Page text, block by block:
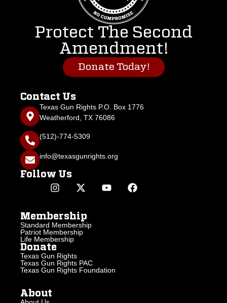
Protect The Second
Amendment!
Donate Today!
Contact Us
Texas Gun Rights P.O. Box 1776
Weatherford, TX 76086
(512)-774-5309
info@texasgunrights.org
Follow Us
Membership
Standard Membership
Patriot Membership
Life Membership
Donate
Texas Gun Rights
Texas Gun Rights PAC
Texas Gun Rights Foundation
About